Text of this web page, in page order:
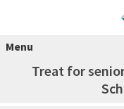
Menu
Treat for